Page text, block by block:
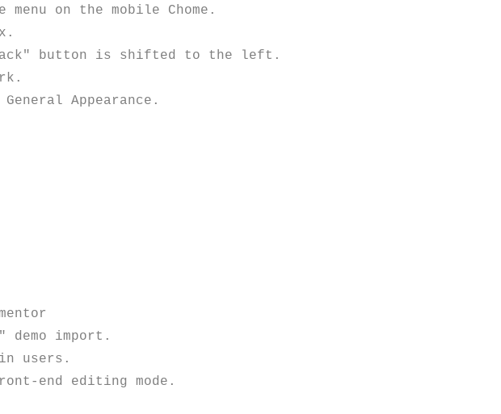
on the mobile Chome.
button is shifted to the left.
Appearance.
import.
users.